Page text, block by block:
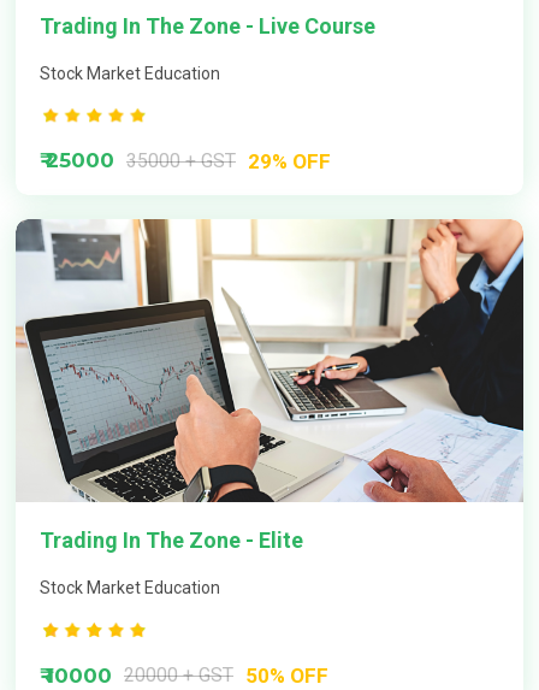
Trading In The Zone - Live Course
Stock Market Education
₹ 25000 35000 + GST 29% OFF
Trading In The Zone - Elite
Stock Market Education
₹ 10000 20000 + GST 50% OFF